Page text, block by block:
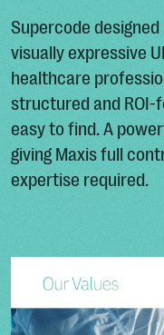
Supercode
visually expressive
healthcare
structured and ROI-
easy to find. A
giving Maxis full
expertise required.